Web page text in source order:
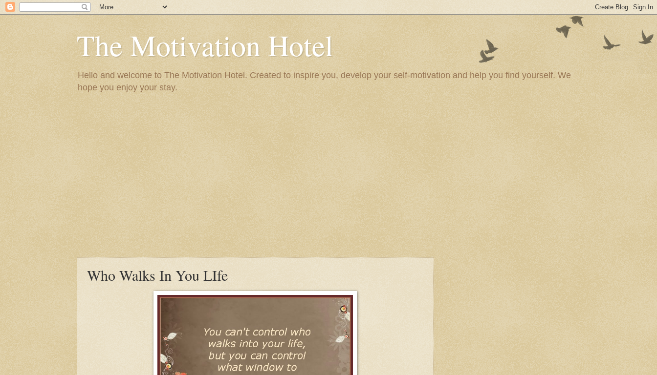
The Motivation Hotel
Hello and welcome to The Motivation Hotel. Created to inspire you, develop your self-motivation and help you find yourself. We
hope you enjoy your stay.
Who Walks In You LIfe